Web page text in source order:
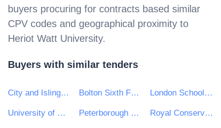
buyers procuring for contracts based similar
CPV codes and geographical proximity to
Heriot Watt University.
Buyers with similar tenders
City and Islington College Bolton Sixth Form College London School of Economics
University of Chichester Peterborough Regional College Royal Conservatoire of Scotland